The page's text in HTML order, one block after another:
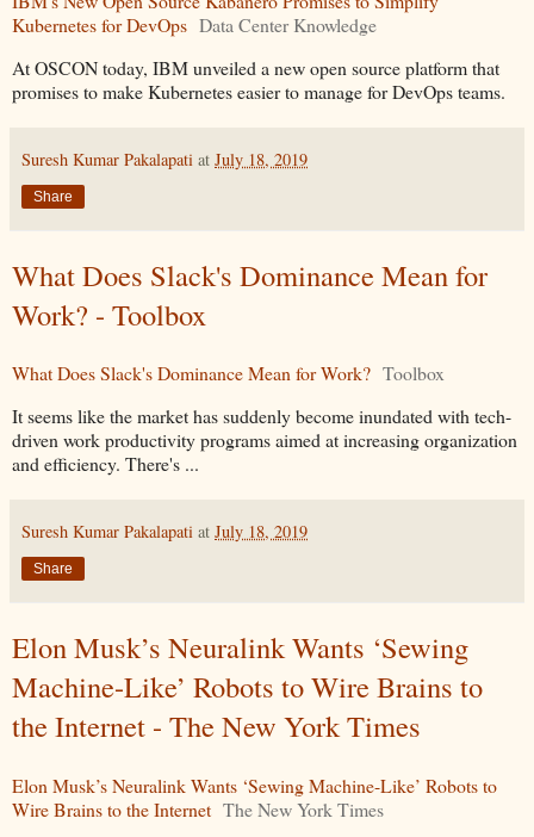
Kubernetes for DevOps Data Center Knowledge
At OSCON today, IBM unveiled a new open source platform that
promises to make Kubernetes easier to manage for DevOps teams.
Suresh Kumar Pakalapati at July 18, 2019
Share
What Does Slack's Dominance Mean for
Work? - Toolbox
What Does Slack's Dominance Mean for Work? Toolbox
It seems like the market has suddenly become inundated with tech-
driven work productivity programs aimed at increasing organization
and efficiency. There's ...
Suresh Kumar Pakalapati at July 18, 2019
Share
Elon Musk’s Neuralink Wants ‘Sewing
Machine-Like’ Robots to Wire Brains to
the Internet - The New York Times
Elon Musk’s Neuralink Wants ‘Sewing Machine-Like’ Robots to
Wire Brains to the Internet The New York Times